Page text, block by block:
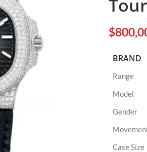
$
BRAND
Range
Model
Gender
Case Size